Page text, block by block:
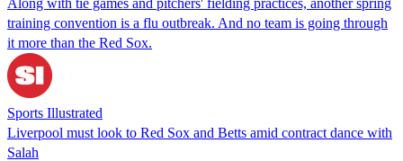
training convention is a flu outbreak. And no team is going through
it more than the Red Sox.
Sports Illustrated
Liverpool must look to Red Sox and Betts amid contract dance with
Salah